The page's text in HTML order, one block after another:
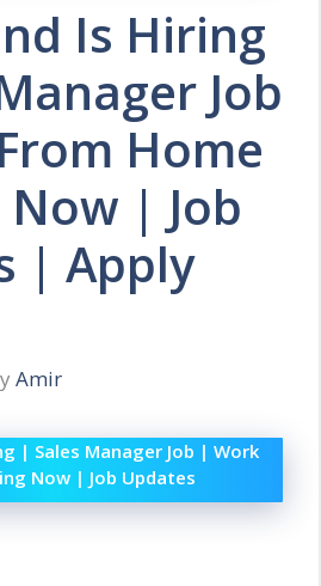
Is Hiring
Job
Home
| Job
| Apply
Amir
| Sales Manager Job | Work
Now | Job Updates